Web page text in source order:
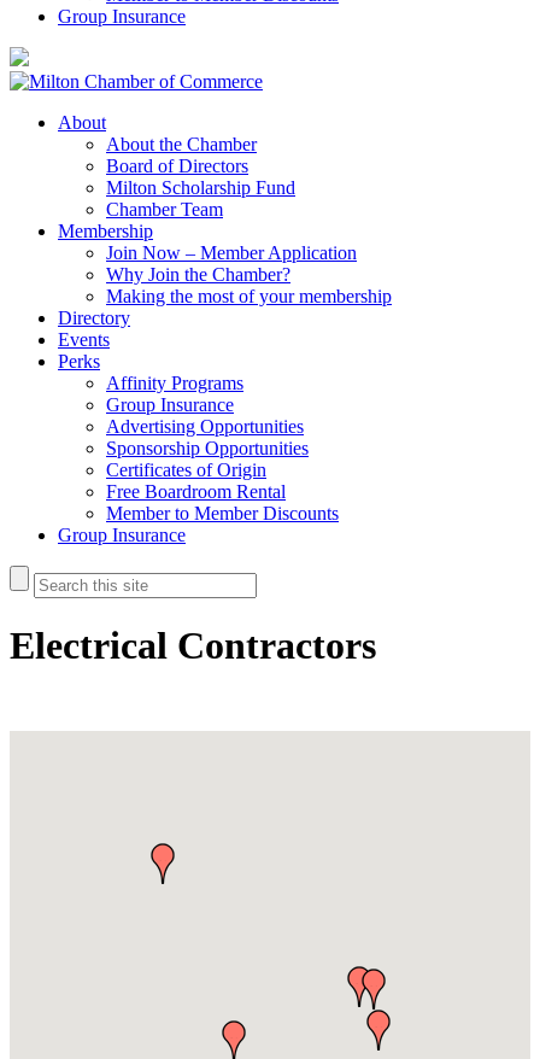
Group Insurance
About
About the Chamber
Board of Directors
Milton Scholarship Fund
Chamber Team
Membership
Join Now – Member Application
Why Join the Chamber?
Making the most of your membership
Directory
Events
Perks
Affinity Programs
Group Insurance
Advertising Opportunities
Sponsorship Opportunities
Certificates of Origin
Free Boardroom Rental
Member to Member Discounts
Group Insurance
Electrical Contractors